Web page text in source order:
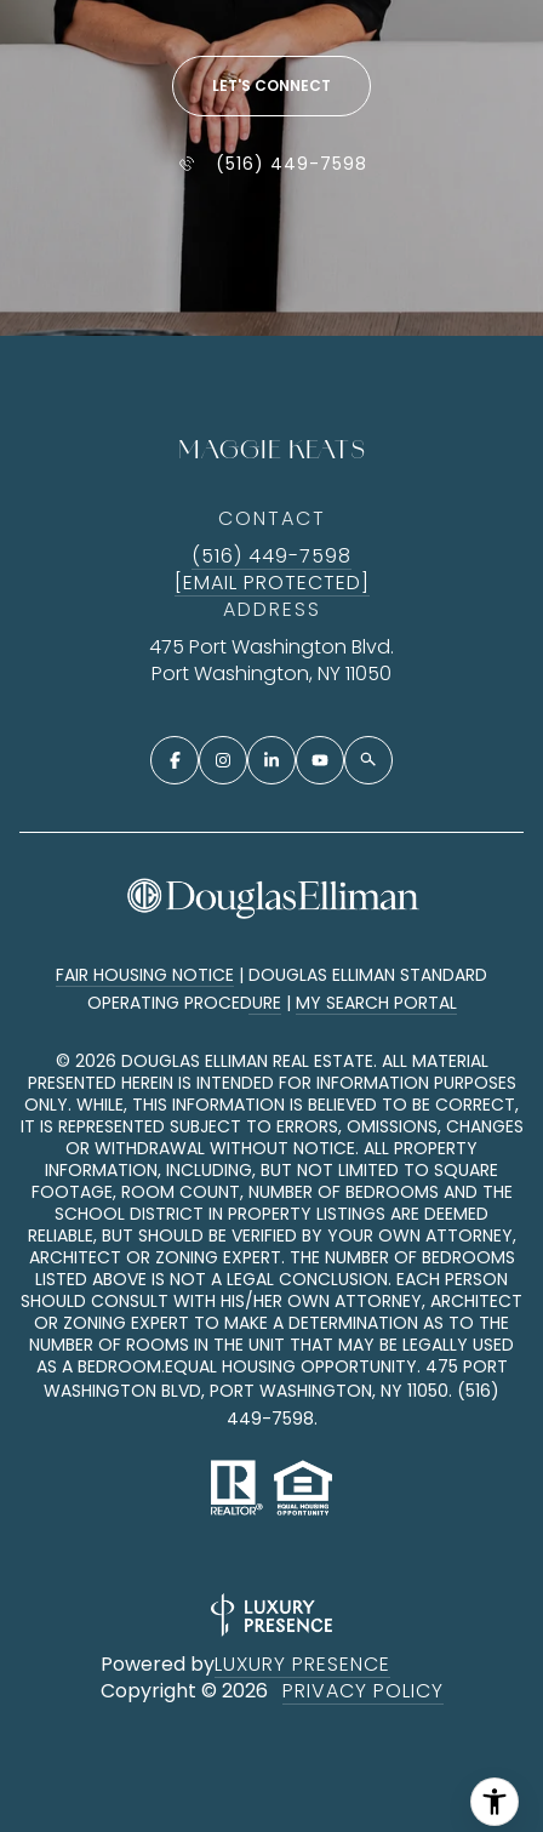
LET'S CONNECT
(516) 449-7598
MAGGIE KEATS
CONTACT
(516) 449-7598
[EMAIL PROTECTED]
ADDRESS
475 Port Washington Blvd.
Port Washington, NY 11050
FAIR HOUSING NOTICE | DOUGLAS ELLIMAN STANDARD
OPERATING PROCEDURE | MY SEARCH PORTAL
© 2026 DOUGLAS ELLIMAN REAL ESTATE. ALL MATERIAL
PRESENTED HEREIN IS INTENDED FOR INFORMATION PURPOSES
ONLY. WHILE, THIS INFORMATION IS BELIEVED TO BE CORRECT,
IT IS REPRESENTED SUBJECT TO ERRORS, OMISSIONS, CHANGES
OR WITHDRAWAL WITHOUT NOTICE. ALL PROPERTY
INFORMATION, INCLUDING, BUT NOT LIMITED TO SQUARE
FOOTAGE, ROOM COUNT, NUMBER OF BEDROOMS AND THE
SCHOOL DISTRICT IN PROPERTY LISTINGS ARE DEEMED
RELIABLE, BUT SHOULD BE VERIFIED BY YOUR OWN ATTORNEY,
ARCHITECT OR ZONING EXPERT. THE NUMBER OF BEDROOMS
LISTED ABOVE IS NOT A LEGAL CONCLUSION. EACH PERSON
SHOULD CONSULT WITH HIS/HER OWN ATTORNEY, ARCHITECT
OR ZONING EXPERT TO MAKE A DETERMINATION AS TO THE
NUMBER OF ROOMS IN THE UNIT THAT MAY BE LEGALLY USED
AS A BEDROOM.EQUAL HOUSING OPPORTUNITY. 475 PORT
WASHINGTON BLVD, PORT WASHINGTON, NY 11050. (516)
449-7598.
Powered byLUXURY PRESENCE
Copyright © 2026 PRIVACY POLICY